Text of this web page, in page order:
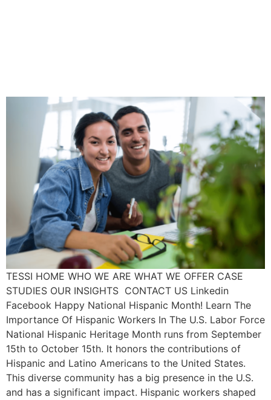
TESSI HOME WHO WE ARE WHAT WE OFFER CASE
STUDIES OUR INSIGHTS CONTACT US Linkedin
Facebook Happy National Hispanic Month! Learn The
Importance Of Hispanic Workers In The U.S. Labor Force
National Hispanic Heritage Month runs from September
15th to October 15th. It honors the contributions of
Hispanic and Latino Americans to the United States.
This diverse community has a big presence in the U.S.
and has a significant impact. Hispanic workers shaped